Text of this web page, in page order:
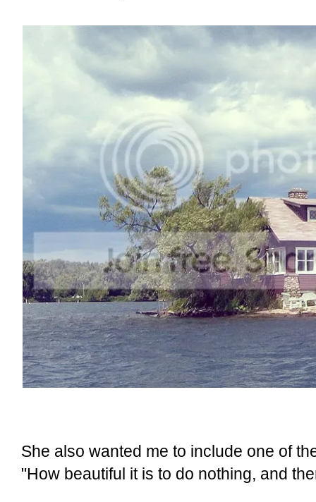
She also wanted me to include one of
"How beautiful it is to do nothing, and